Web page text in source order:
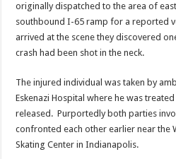
originally dispatched to the area of
southbound I-65 ramp for a reported
arrived at the scene they discovered
crash had been shot in the neck.
The injured individual was taken by
Eskenazi Hospital where he was
released. Purportedly both parties
confronted each other earlier near the
Skating Center in Indianapolis.